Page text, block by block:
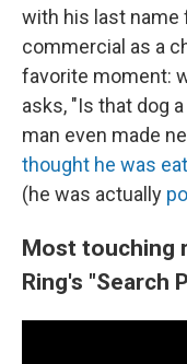
with his last name
commercial as a
favorite moment:
asks, "Is that dog
man even made
thought he was
(he was actually
Most touching
Ring's "Search